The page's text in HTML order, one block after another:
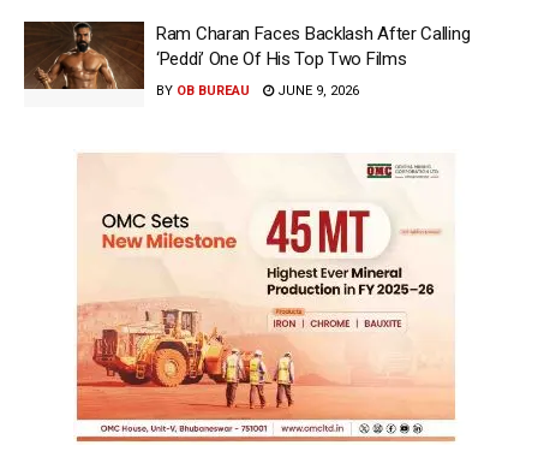
Ram Charan Faces Backlash After Calling
‘Peddi’ One Of His Top Two Films
BY OB BUREAU JUNE 9, 2026